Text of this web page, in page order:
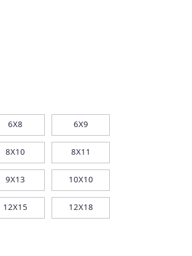
6X8 6X9
8X10 8X11
9X13 10X10
12X15 12X18